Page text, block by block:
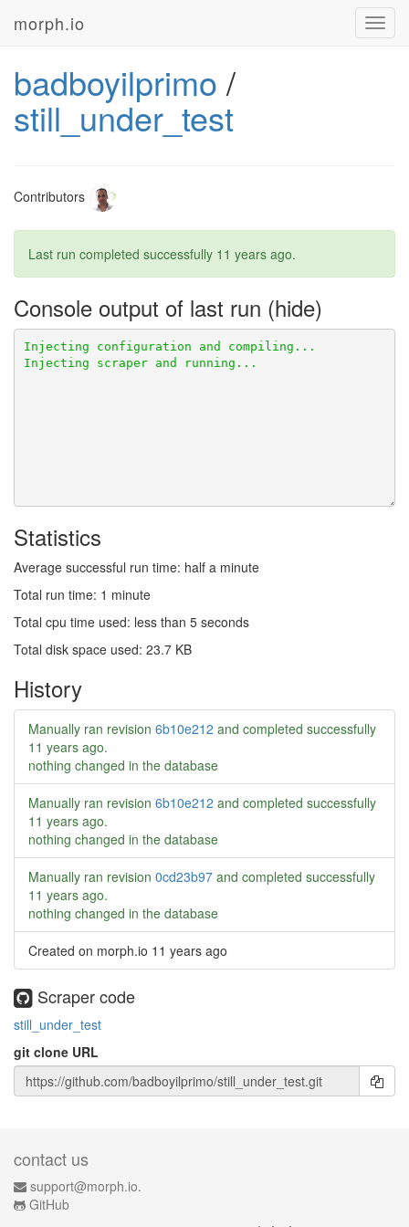
morph.io
badboyilprimo /
still_under_test
Contributors
Last run completed successfully 11 years ago.
Console output of last run
Statistics
Average successful run time: half a minute
Total run time: 1 minute
Total cpu time used: less than 5 seconds
Total disk space used: 23.7 KB
History
Manually ran revision 6b10e212 and completed successfully
11 years ago.
nothing changed in the database
Manually ran revision 6b10e212 and completed successfully
11 years ago.
nothing changed in the database
Manually ran revision 0cd23b97 and completed successfully
11 years ago.
nothing changed in the database
Created on morph.io 11 years ago
Scraper code
still_under_test
git clone URL
contact us
support@morph.io.
GitHub